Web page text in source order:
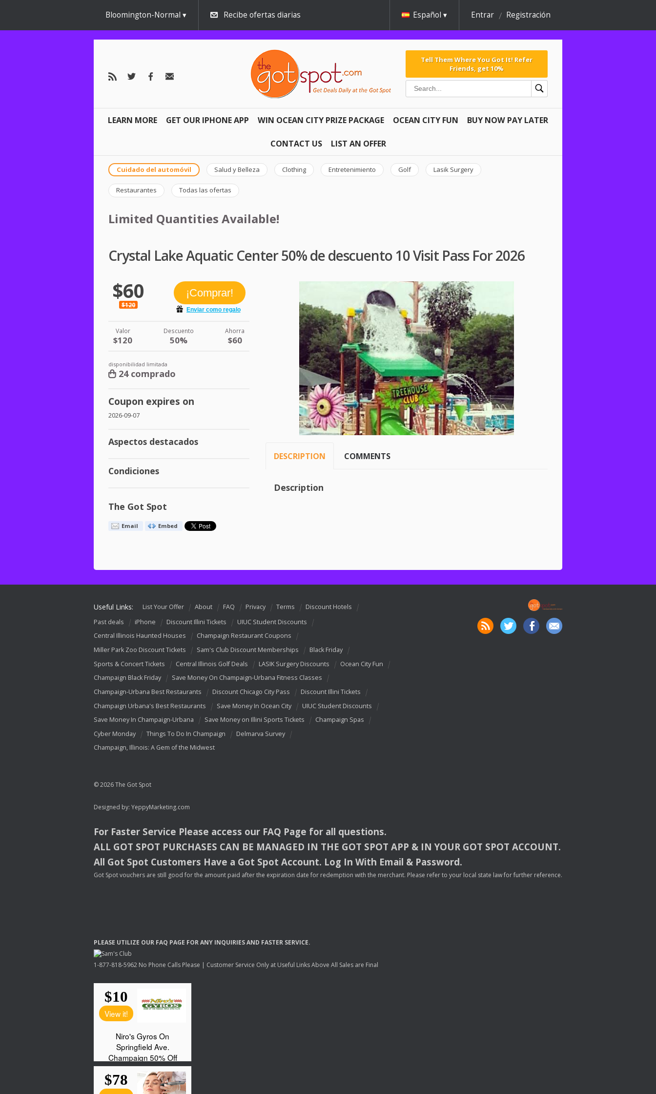
Bloomington-Normal Recibe ofertas diarias Español Entrar Registración
Tell Them Where You Got It! Refer
Friends, get 10%
LEARN MORE GET OUR IPHONE APP WIN OCEAN CITY PRIZE PACKAGE OCEAN CITY FUN BUY NOW PAY LATER
CONTACT US LIST AN OFFER
Cuidado del automóvil Salud y Belleza Clothing Entretenimiento Golf Lasik Surgery
Restaurantes Todas las ofertas
Limited Quantities Available!
Crystal Lake Aquatic Center 50% de descuento 10 Visit Pass For 2026
$60
$120
Valor
$120
Descuento
50%
Ahorra
$60
disponibilidad limitada
24 comprado
Coupon expires on
2026-09-07
Aspectos destacados
Condiciones
The Got Spot
Email Embed
DESCRIPTION COMMENTS
Description
Useful Links: List Your Offer About FAQ Privacy Terms
Discount Hotels
Past deals
iPhone Discount Illini Tickets
UIUC Student Discounts
Central Illinois Haunted Houses
Champaign Restaurant Coupons
Miller Park Zoo Discount Tickets
Sam's Club Discount Memberships
Black Friday
Sports & Concert Tickets
Central Illinois Golf Deals LASIK Surgery Discounts
Ocean City Fun
Champaign Black Friday
Save Money On Champaign-Urbana Fitness Classes
Champaign-Urbana Best Restaurants
Discount Chicago City Pass
Discount Illini Tickets
Champaign Urbana's Best Restaurants
Save Money In Ocean City
UIUC Student Discounts
Save Money In Champaign-Urbana
Save Money on Illini Sports Tickets
Champaign Spas
Cyber Monday
Things To Do In Champaign
Delmarva Survey
Champaign, Illinois: A Gem of the Midwest
© 2026 The Got Spot
Designed by: YeppyMarketing.com
For Faster Service Please access our FAQ Page for all questions.
ALL GOT SPOT PURCHASES CAN BE MANAGED IN THE GOT SPOT APP & INYOUR GOT SPOT ACCOUNT.
All Got Spot Customers Have a Got Spot Account. Log In With Email & Password.
Got Spot vouchers are still good for the amount paid after the expiration date for redemption with the merchant. Please refer to your local state law for further reference.
PLEASE UTILIZE OUR FAQ PAGE FORANY INQUIRIESAND FASTER SERVICE.
1-877-818-5962 No Phone Calls Please | Customer Service Only at Useful Links Above All Sales are Final